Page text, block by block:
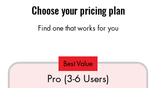
Choose your pricing plan
Find one that works for you
Best Value
Pro (3-6 Users)